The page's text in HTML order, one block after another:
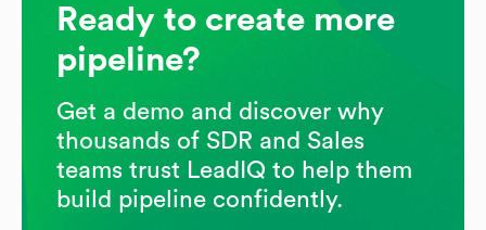
Ready to create more
pipeline?
Get a demo and discover why
thousands of SDR and Sales
teams trust LeadIQ to help them
build pipeline confidently.